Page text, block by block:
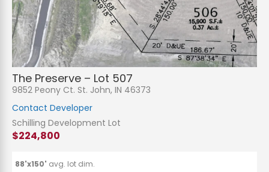
The Preserve – Lot 507
9852 Peony Ct. St. John, IN 46373
Contact Developer
Schilling Development Lot
$224,800
88'x150' avg. lot dim.
N
a
m
e
*
P
h
o
n
e
E
m
i
l
*
S
u
b
t
m